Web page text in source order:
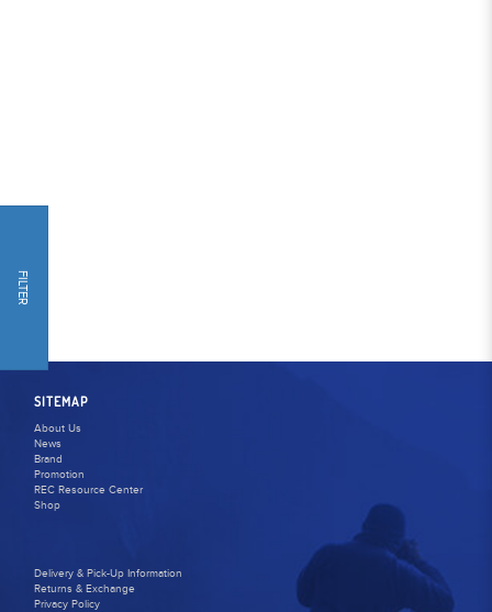
FILTER
SITEMAP
About Us
News
Brand
Promotion
REC Resource Center
Shop
Delivery & Pick-Up Information
Returns & Exchange
Privacy Policy